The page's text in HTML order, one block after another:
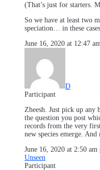
(That’s just for starters.
So we have at least two
speciation… in these
June 16, 2020 at 12:47 am
D
Participant
Zheesh. Just pick up
the question you post
records from the very
new species emerge.
June 16, 2020 at 2:50 am
Unseen
Participant